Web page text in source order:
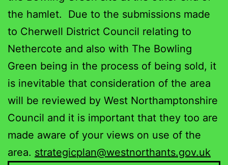
the hamlet. Due to the submissions made
to Cherwell District Council relating to
Nethercote and also with The Bowling
Green being in the process of being sold, it
is inevitable that consideration of the area
will be reviewed by West Northamptonshire
Council and it is important that they too are
made aware of your views on use of the
area. strategicplan@westnorthants.gov.uk